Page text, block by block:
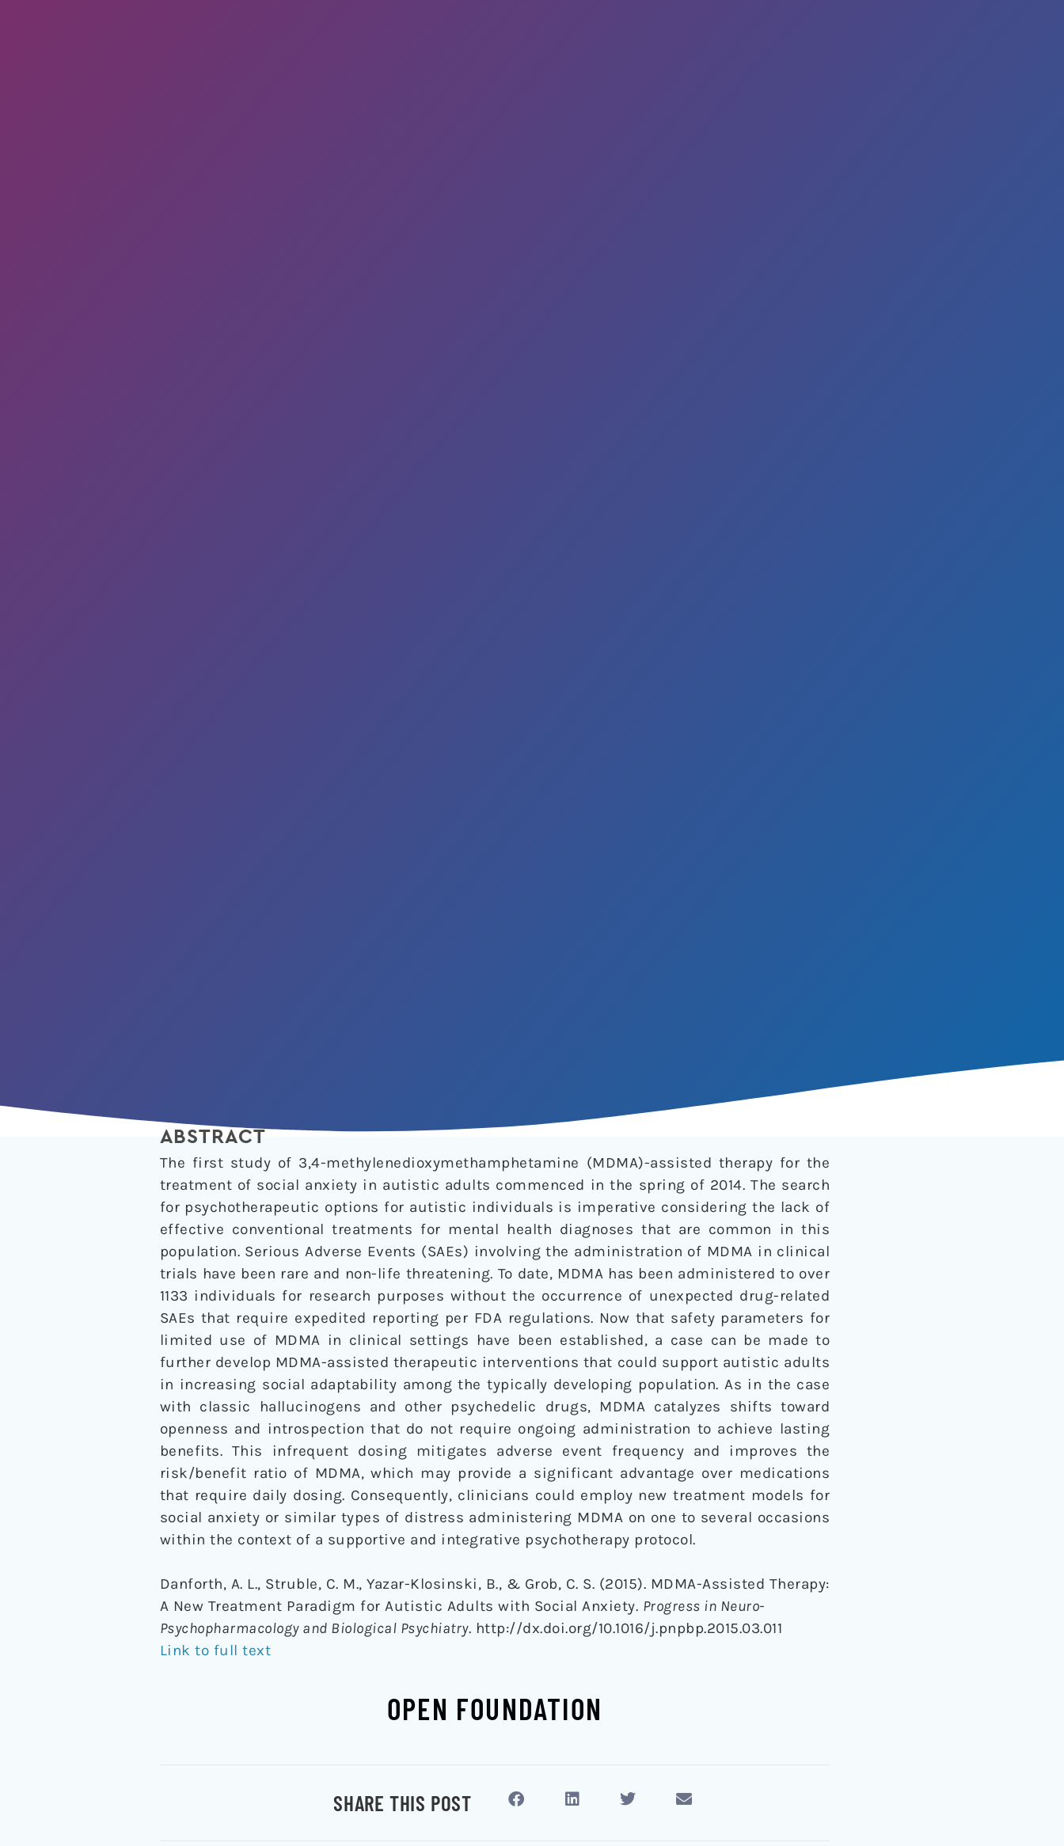
ABSTRACT
The first study of 3,4-methylenedioxymethamphetamine (MDMA)-assisted therapy for the
treatment of social anxiety in autistic adults commenced in the spring of 2014. The search
for psychotherapeutic options for autistic individuals is imperative considering the lack of
effective conventional treatments for mental health diagnoses that are common in this
population. Serious Adverse Events (SAEs) involving the administration of MDMA in clinical
trials have been rare and non-life threatening. To date, MDMA has been administered to over
1133 individuals for research purposes without the occurrence of unexpected drug-related
SAEs that require expedited reporting per FDA regulations. Now that safety parameters for
limited use of MDMA in clinical settings have been established, a case can be made to
further develop MDMA-assisted therapeutic interventions that could support autistic adults
in increasing social adaptability among the typically developing population. As in the case
with classic hallucinogens and other psychedelic drugs, MDMA catalyzes shifts toward
openness and introspection that do not require ongoing administration to achieve lasting
benefits. This infrequent dosing mitigates adverse event frequency and improves the
risk/benefit ratio of MDMA, which may provide a significant advantage over medications
that require daily dosing. Consequently, clinicians could employ new treatment models for
social anxiety or similar types of distress administering MDMA on one to several occasions
within the context of a supportive and integrative psychotherapy protocol.
Danforth, A. L., Struble, C. M., Yazar-Klosinski, B., & Grob, C. S. (2015). MDMA-Assisted Therapy:
A New Treatment Paradigm for Autistic Adults with Social Anxiety. Progress in Neuro-
Psychopharmacology and Biological Psychiatry. http://dx.doi.org/10.1016/j.pnpbp.2015.03.011
Link to full text
OPEN FOUNDATION
SHARE THIS POST